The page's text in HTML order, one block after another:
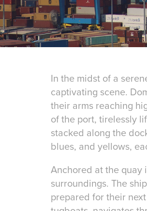
In the midst of a
captivating scene.
their arms reaching
of the port, tirelessly
stacked along the
blues, and yellows,
Anchored at the quay
surroundings. The
prepared for their